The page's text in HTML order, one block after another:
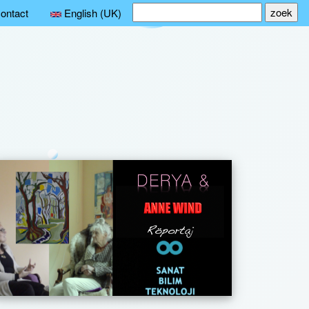
English (UK)
for: